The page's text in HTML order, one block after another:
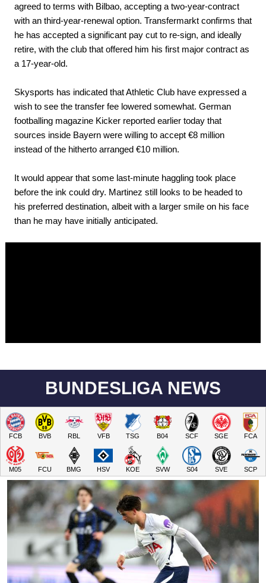
agreed to terms with Bilbao, accepting a two-year-contract
with an third-year-renewal option. Transfermarkt confirms that
he has accepted a significant pay cut to re-sign, and ideally
retire, with the club that offered him his first major contract as
a 17-year-old.
Skysports has indicated that Athletic Club have expressed a
wish to see the transfer fee lowered somewhat. German
footballing magazine Kicker reported earlier today that
sources inside Bayern were willing to accept €8 million
instead of the hitherto arranged €10 million.
It would appear that some last-minute haggling took place
before the ink could dry. Martinez still looks to be headed to
his preferred destination, albeit with a larger smile on his face
than he may have initially anticipated.
BUNDESLIGA NEWS
FCB BVB RBL VFB TSG B04 SCF SGE FCA
M05 FCU BMG HSV KOE SVW S04 SVE SCP